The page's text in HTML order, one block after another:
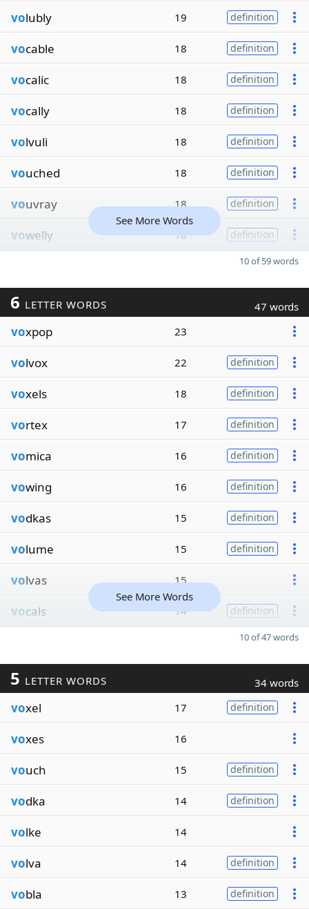
volubly 19 definition
vocable 18 definition
vocalic 18 definition
vocally 18 definition
volvuli 18 definition
vouched 18 definition
vouvray 18 definition
vowelly 18 definition
See More Words
10 of 59 words
6 LETTER WORDS 47 words
voxpop 23
volvox 22 definition
voxels 18 definition
vortex 17 definition
vomica 16 definition
vowing 16 definition
vodkas 15 definition
volume 15 definition
volvas 15
vocals 14 definition
See More Words
10 of 47 words
5 LETTER WORDS 34 words
voxel 17 definition
voxes 16
vouch 15 definition
vodka 14 definition
volke 14
volva 14 definition
vobla 13 definition